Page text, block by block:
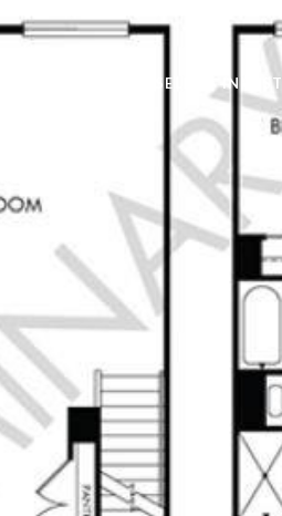
SELL INVEST